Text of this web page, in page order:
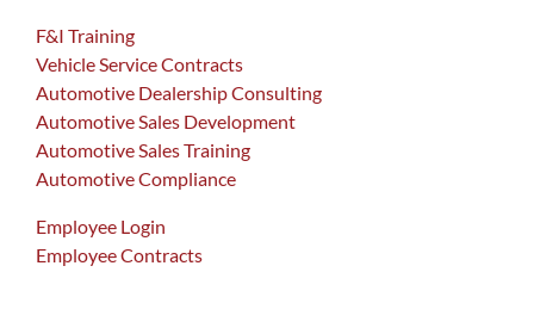
F&I Training
Vehicle Service Contracts
Automotive Dealership Consulting
Automotive Sales Development
Automotive Sales Training
Automotive Compliance
Employee Login
Employee Contracts